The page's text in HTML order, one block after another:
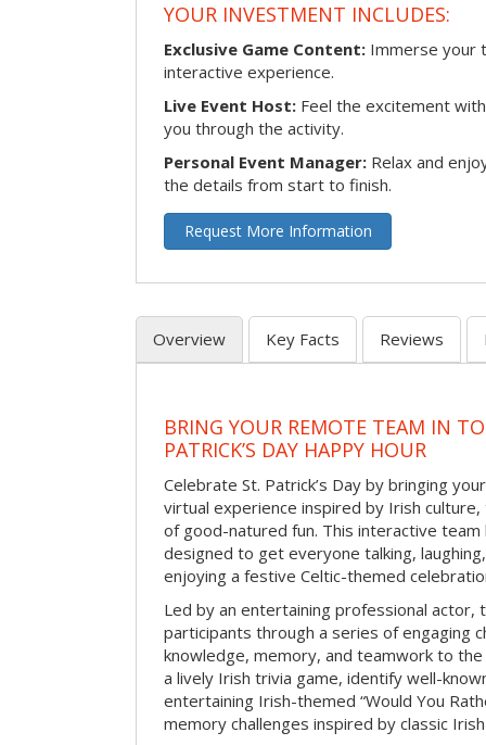
YOUR INVESTMENT INCLUDES:
Exclusive Game Content: Immerse your
interactive experience.
Live Event Host: Feel the excitement
you through the activity.
Personal Event Manager: Relax and
the details from start to finish.
Request More Information
Overview Key Facts Reviews
BRING YOUR REMOTE TEAM IN
PATRICK’S DAY HAPPY HOUR
Celebrate St. Patrick’s Day by bringing
virtual experience inspired by Irish
of good-natured fun. This interactive team
designed to get everyone talking,
enjoying a festive Celtic-themed
Led by an entertaining professional actor,
participants through a series of engaging
knowledge, memory, and teamwork to
a lively Irish trivia game, identify well-
entertaining Irish-themed “Would You
memory challenges inspired by classic